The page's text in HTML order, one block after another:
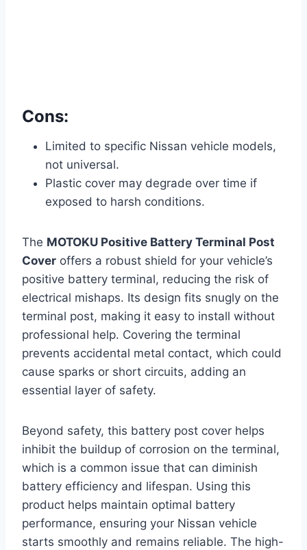
Cons:
Limited to specific Nissan vehicle models,
not universal.
Plastic cover may degrade over time if
exposed to harsh conditions.
The MOTOKU Positive Battery Terminal Post
Cover offers a robust shield for your vehicle’s
positive battery terminal, reducing the risk of
electrical mishaps. Its design fits snugly on the
terminal post, making it easy to install without
professional help. Covering the terminal
prevents accidental metal contact, which could
cause sparks or short circuits, adding an
essential layer of safety.
Beyond safety, this battery post cover helps
inhibit the buildup of corrosion on the terminal,
which is a common issue that can diminish
battery efficiency and lifespan. Using this
product helps maintain optimal battery
performance, ensuring your Nissan vehicle
starts smoothly and remains reliable. The high-